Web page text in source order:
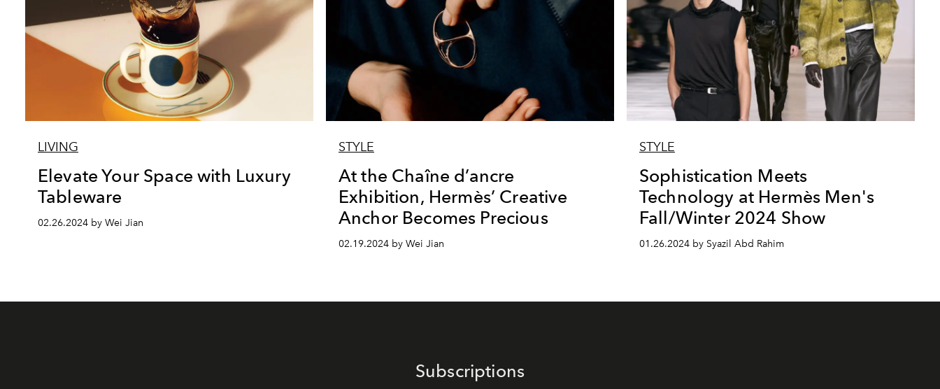
LIVING
Elevate Your Space with Luxury
Tableware
02.26.2024 by Wei Jian
STYLE
At the Chaîne d’ancre
Exhibition, Hermès’ Creative
Anchor Becomes Precious
02.19.2024 by Wei Jian
STYLE
Sophistication Meets
Technology at Hermès Men's
Fall/Winter 2024 Show
01.26.2024 by Syazil Abd Rahim
Subscriptions